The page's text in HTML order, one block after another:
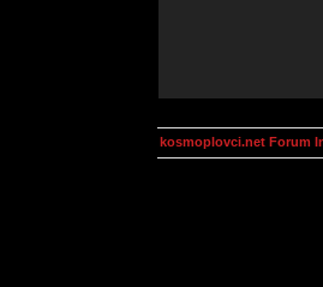
kosmoplovci.net Forum